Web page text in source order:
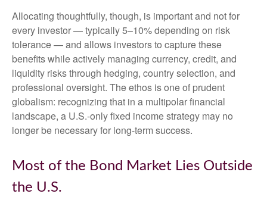
Allocating thoughtfully, though, is important and not for
every investor—typically 5–10% depending on risk
tolerance—and allows investors to capture these
benefits while actively managing currency, credit, and
liquidity risks through hedging, country selection, and
professional oversight. The ethos is one of prudent
globalism: recognizing that in a multipolar financial
landscape, a U.S.-only fixed income strategy may no
longer be necessary for long-term success.
Most of the Bond Market Lies Outside
the U.S.